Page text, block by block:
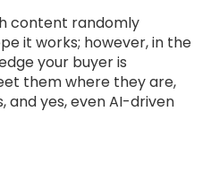
content randomly
it works; however, in the
your buyer is
them where they are,
and yes, even AI-driven